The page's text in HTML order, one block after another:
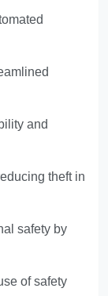
and
theft in
safety by
of safety